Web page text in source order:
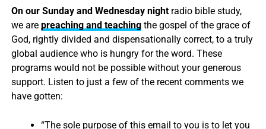
On our Sunday and Wednesday nightradio bible study,
we are preaching and teachingthe gospel of the grace of
God, rightly divided and dispensationally correct, to a truly
global audience who is hungry for the word. These
programs would not be possible without your generous
support. Listen to just a few of the recent comments we
have gotten:
“The sole purpose of this email to you is to let you